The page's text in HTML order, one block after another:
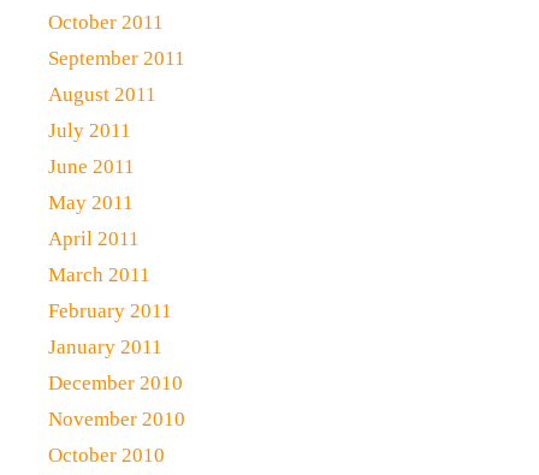
October 2011
September 2011
August 2011
July 2011
June 2011
May 2011
April 2011
March 2011
February 2011
January 2011
December 2010
November 2010
October 2010